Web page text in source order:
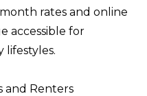
rates and online
accessible for
lifestyles.
and Renters